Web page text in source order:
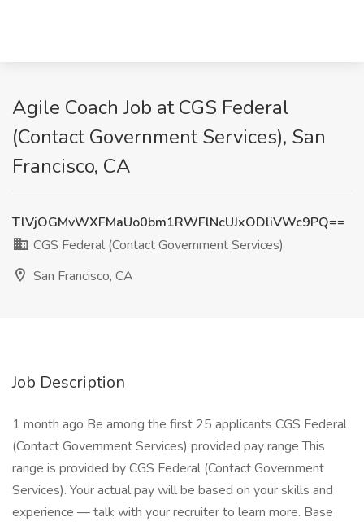
Agile Coach Job at CGS Federal
(Contact Government Services), San
Francisco, CA
TlVjOGMvWXFMaUo0bm1RWFlNcUJxODliVWc9PQ==
CGS Federal (Contact Government Services)
San Francisco, CA
Job Description
1 month ago Be among the first 25 applicants CGS Federal
(Contact Government Services) provided pay range This
range is provided by CGS Federal (Contact Government
Services). Your actual pay will be based on your skills and
experience — talk with your recruiter to learn more. Base